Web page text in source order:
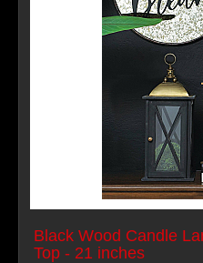
Black Wood Candle
Top - 21 inches